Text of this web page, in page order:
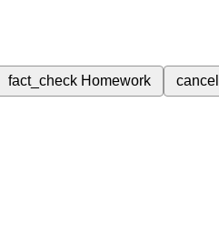
fact_check Homework cancel